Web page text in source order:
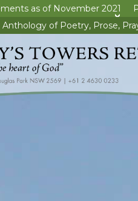
as of November 2021
>open
Anthology of Poetry, Prose,